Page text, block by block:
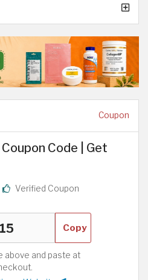
Coupon
Code | Get
Verified Coupon
Copy
above and paste at